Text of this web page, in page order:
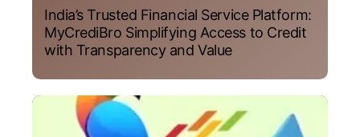
India’s Trusted Financial Service Platform:
MyCrediBro Simplifying Access to Credit
with Transparency and Value